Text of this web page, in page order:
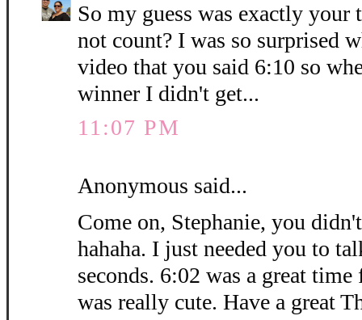
So my guess was exactly
not count? I was so surprised
video that you said 6:10 so
winner I didn't get...
11:07 PM
Anonymous said...
Come on, Stephanie, you
hahaha. I just needed you to
seconds. 6:02 was a great
was really cute. Have a great